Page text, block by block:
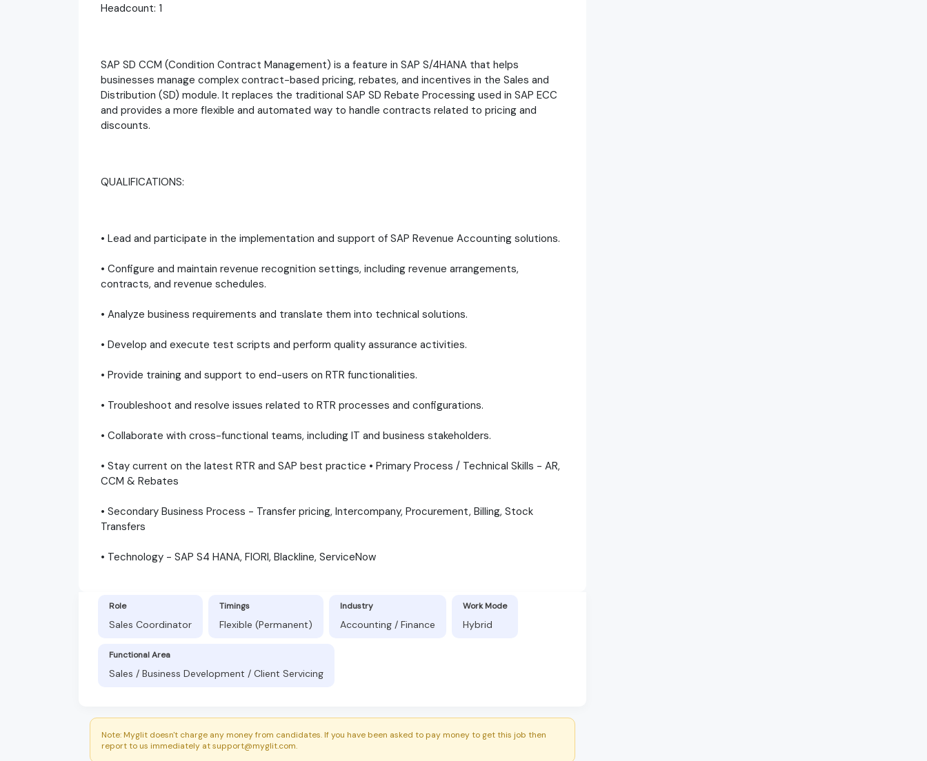
Headcount: 1
SAP SD CCM (Condition Contract Management) is a feature in SAP S/4HANA that helps
businesses manage complex contract-based pricing, rebates, and incentives in the Sales and
Distribution (SD) module. It replaces the traditional SAP SD Rebate Processing used in SAP ECC
and provides a more flexible and automated way to handle contracts related to pricing and
discounts.
QUALIFICATIONS:
• Lead and participate in the implementation and support of SAP Revenue Accounting solutions.
• Configure and maintain revenue recognition settings, including revenue arrangements,
contracts, and revenue schedules.
• Analyze business requirements and translate them into technical solutions.
• Develop and execute test scripts and perform quality assurance activities.
• Provide training and support to end-users on RTR functionalities.
• Troubleshoot and resolve issues related to RTR processes and configurations.
• Collaborate with cross-functional teams, including IT and business stakeholders.
• Stay current on the latest RTR and SAP best practice • Primary Process / Technical Skills - AR,
CCM & Rebates
• Secondary Business Process - Transfer pricing, Intercompany, Procurement, Billing, Stock
Transfers
• Technology - SAP S4 HANA, FIORI, Blackline, ServiceNow
Role
Sales Coordinator
Timings
Flexible (Permanent)
Industry
Accounting / Finance
Work Mode
Hybrid
Functional Area
Sales / Business Development / Client Servicing
Note: Myglit doesn't charge any money from candidates. If you have been asked to pay money to get this job then
report to us immediately at support@myglit.com.